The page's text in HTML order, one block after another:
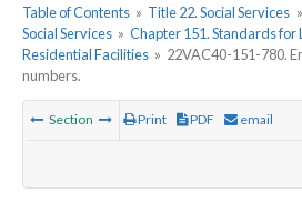
Table of Contents » Title 22. Social Services »
Social Services » Chapter 151. Standards
Residential Facilities » 22VAC40-151-780.
numbers.
Section Print PDF email